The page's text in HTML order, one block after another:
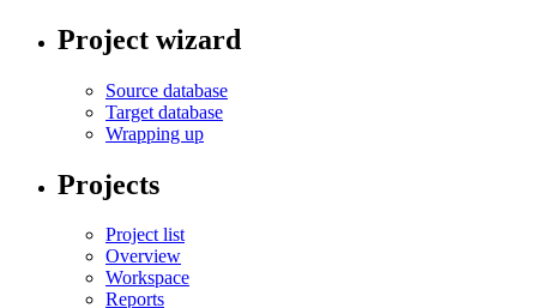
Project wizard
Source database
Target database
Wrapping up
Projects
Project list
Overview
Workspace
Reports